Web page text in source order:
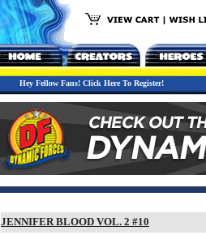
Hey Fellow Fans! Click Here To Register!
JENNIFER BLOOD VOL. 2 #10